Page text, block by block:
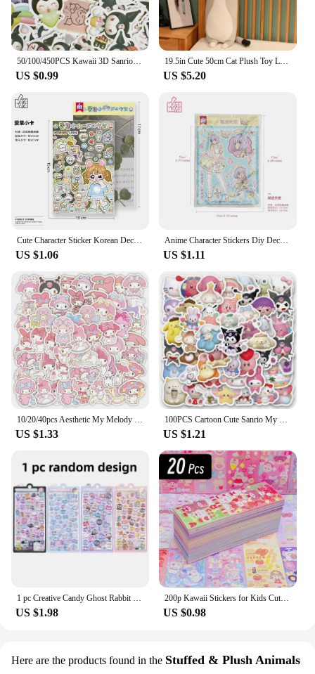
US $0.99
19.5in Cute 50cm Cat Plush Toy Long Pink Brown Grey Sleeping Cats Leg Pillow Squishy Little Animal Doll Appeasing Plushie Gift
US $5.20
US $1.06
Anime Character Stickers Diy Decoration Material Cute Girls Sticker For Journal Planner Scrapbook Diary Album
US $1.11
US $1.33 US $1.21
1 pc Creative Candy Ghost Rabbit Drop 3D Relief Stickers Scrapbooking Diy Diary Stationery Sticker Decor Cute Aesthetic Stickers
US $1.98
200p Kawaii Stickers for Kids Cute Stationary Aesthetic Diary Decoration Art Supplies Stickers for Scrapbooking Lot Korean Paper
US $0.98
Here are the products found in the Stuffed & Plush Animals